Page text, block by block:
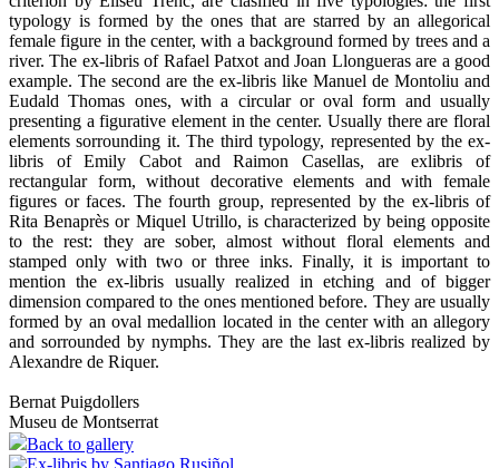
typology is formed by the ones that are starred by an allegorical
female figure in the center, with a background formed by trees and a
river. The ex-libris of Rafael Patxot and Joan Llongueras are a good
example. The second are the ex-libris like Manuel de Montoliu and
Eudald Thomas ones, with a circular or oval form and usually
presenting a figurative element in the center. Usually there are floral
elements sorrounding it. The third typology, represented by the ex-
libris of Emily Cabot and Raimon Casellas, are exlibris of
rectangular form, without decorative elements and with female
figures or faces. The fourth group, represented by the ex-libris of
Rita Benaprès or Miquel Utrillo, is characterized by being opposite
to the rest: they are sober, almost without floral elements and
stamped only with two or three inks. Finally, it is important to
mention the ex-libris usually realized in etching and of bigger
dimension compared to the ones mentioned before. They are usually
formed by an oval medallion located in the center with an allegory
and sorrounded by nymphs. They are the last ex-libris realized by
Alexandre de Riquer.
Bernat Puigdollers
Museu de Montserrat
Back to gallery